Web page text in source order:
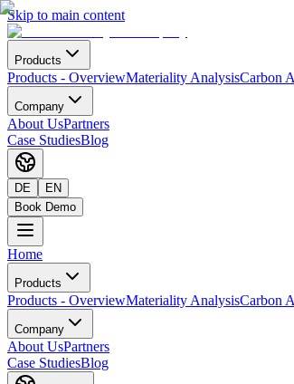
Skip to main content
Products
Products - OverviewMateriality AnalysisCarbon
Company
About UsPartners
Case StudiesBlog
DE
EN
Book Demo
Home
Products
Products - OverviewMateriality AnalysisCarbon
Company
About UsPartners
Case StudiesBlog